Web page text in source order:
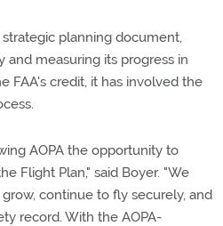
strategic planning document,
measuring its progress in
FAA's credit, it has involved the
AOPA the opportunity to
Flight Plan," said Boyer. "We
continue to fly securely, and
record. With the AOPA-